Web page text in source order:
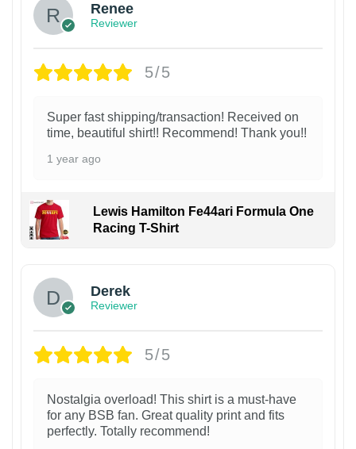
Renee
Reviewer
5/5
Super fast shipping/transaction! Received on
time, beautiful shirt!! Recommend! Thank you!!
1 year ago
Lewis Hamilton Fe44ari Formula One
Racing T-Shirt
Derek
Reviewer
5/5
Nostalgia overload! This shirt is a must-have
for any BSB fan. Great quality print and fits
perfectly. Totally recommend!